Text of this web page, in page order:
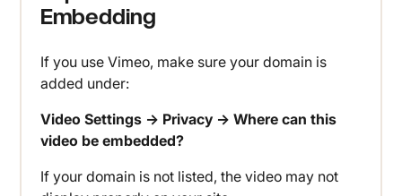
Embedding
If you use Vimeo, make sure your domain is
added under:
Video Settings → Privacy → Where can this
video be embedded?
If your domain is not listed, the video may not